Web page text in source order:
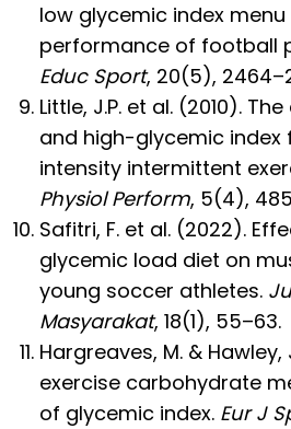
low glycemic index
performance of football
Educ Sport, 20(5),
Little, J.P. et al. (2010).
and high-glycemic index
intensity intermittent
Physiol Perform, 5(4),
Safitri, F. et al. (2022).
glycemic load diet on
young soccer athletes.
Masyarakat, 18(1), 55–63.
Hargreaves, M. & Hawley,
exercise carbohydrate
of glycemic index. Eur J